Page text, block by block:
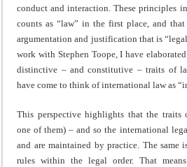
conduct and interaction. These principles
counts as “law” in the first place, and
argumentation and justification that is
work with Stephen Toope, I have
distinctive – and constitutive – traits of
have come to think of international law as
This perspective highlights that the
one of them) – and so the international
and are maintained by practice. The same
rules within the legal order. That